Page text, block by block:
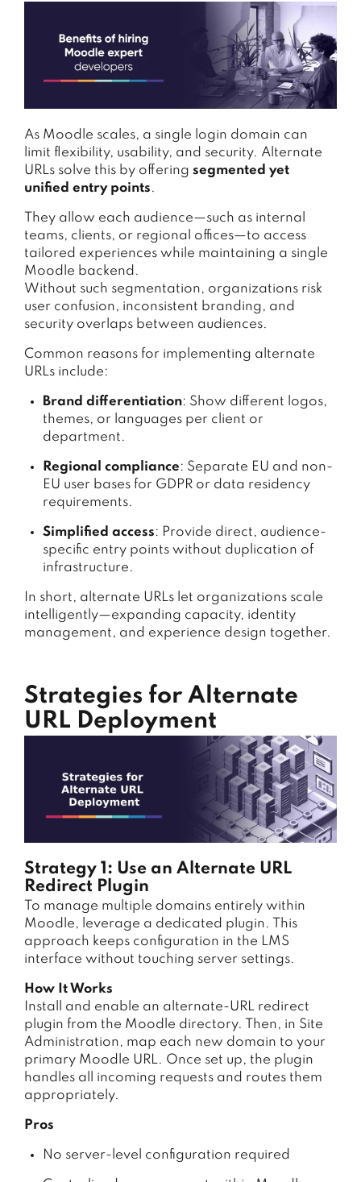
As Moodle scales, a single login domain can
limit flexibility, usability, and security. Alternate
URLs solve this by offering segmented yet
unified entry points.
They allow each audience—such as internal
teams, clients, or regional offices—to access
tailored experiences while maintaining a single
Moodle backend.
Without such segmentation, organizations risk
user confusion, inconsistent branding, and
security overlaps between audiences.
Common reasons for implementing alternate
URLs include:
Brand differentiation: Show different logos,
themes, or languages per client or
department.
Regional compliance: Separate EU and non-
EU user bases for GDPR or data residency
requirements.
Simplified access: Provide direct, audience-
specific entry points without duplication of
infrastructure.
In short, alternate URLs let organizations scale
intelligently—expanding capacity, identity
management, and experience design together.
Strategies for Alternate
URL Deployment
Strategy 1: Use an Alternate URL
Redirect Plugin
To manage multiple domains entirely within
Moodle, leverage a dedicated plugin. This
approach keeps configuration in the LMS
interface without touching server settings.
How It Works
Install and enable an alternate-URL redirect
plugin from the Moodle directory. Then, in Site
Administration, map each new domain to your
primary Moodle URL. Once set up, the plugin
handles all incoming requests and routes them
appropriately.
Pros
No server-level configuration required